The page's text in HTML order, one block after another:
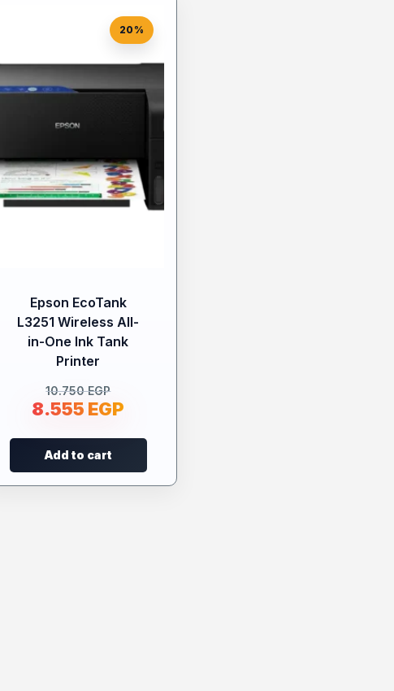
20%
Epson EcoTank
L3251 Wireless All-
in-One Ink Tank
Printer
10.750EGP
8.555 EGP
Add to cart